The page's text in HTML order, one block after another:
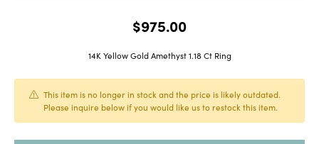
$975.00
14K Yellow Gold Amethyst 1.18 Ct Ring
This item is no longer in stock and the price is likely outdated.
Please inquire below if you would like us to restock this item.